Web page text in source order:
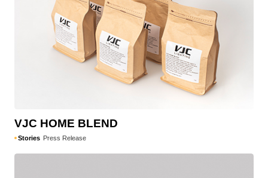
VJC HOME BLEND
Stories Press Release